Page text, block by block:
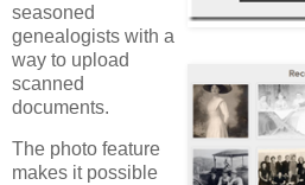
seasoned
genealogists with a
way to upload
scanned
documents.
The photo feature
makes it possible